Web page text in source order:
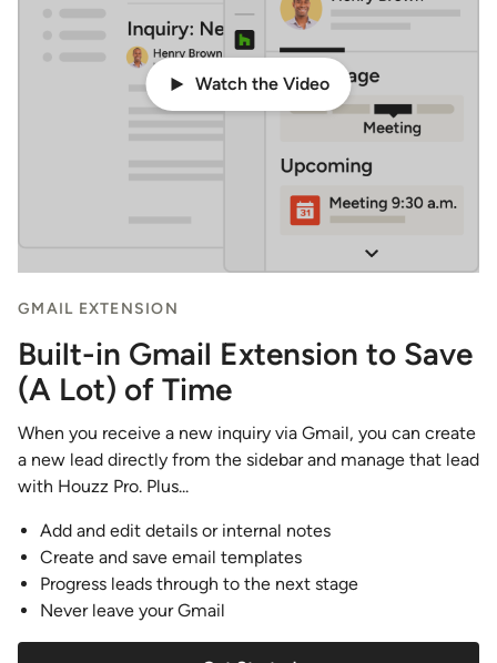
Watch the Video
GMAIL EXTENSION
Built-in Gmail Extension to Save
(A Lot) of Time
When you receive a new inquiry via Gmail, you can create
a new lead directly from the sidebar and manage that lead
with Houzz Pro. Plus...
Add and edit details or internal notes
Create and save email templates
Progress leads through to the next stage
Never leave your Gmail